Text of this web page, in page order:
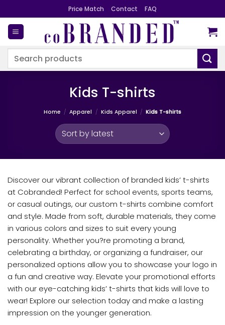
to
content
Price Match Contact FAQ
Search
Kids T-shirts
Home / Apparel / Kids Apparel / Kids T-shirts
Discover our vibrant collection of branded kids’ t-shirts
at Cobranded! Perfect for school events, sports teams,
or casual outings, our custom t-shirts combine comfort
and style. Made from soft, durable materials, they come
in various colors and sizes to suit every young
personality. Whether you?re promoting a brand,
celebrating a birthday, or organizing a fundraiser, our
personalized options allow you to showcase your logo in
a fun and creative way. Elevate your promotional efforts
with our eye-catching kids’ t-shirts that kids will love to
wear! Explore our selection today and make a lasting
impression on the younger generation.